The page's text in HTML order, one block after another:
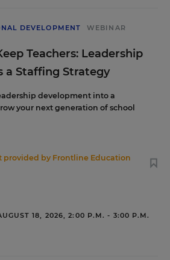
DEVELOPMENT WEBINAR
Teachers: Leadership
a Staffing Strategy
development into a
your next generation of school
provided by Frontline Education
18, 2026, 2:00 P.M. - 3:00 P.M.